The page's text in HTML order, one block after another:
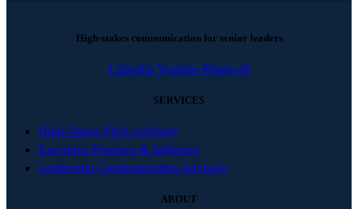
High-stakes communication for senior leaders
Linkedin Youtube Phone-alt
SERVICES
High-Stakes Pitch Advisory
Executive Presence & Influence
Leadership Communication Advisory
ABOUT